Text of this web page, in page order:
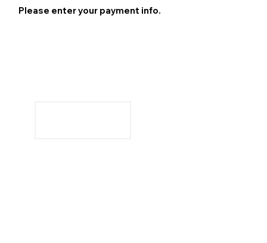
Please enter your payment info.